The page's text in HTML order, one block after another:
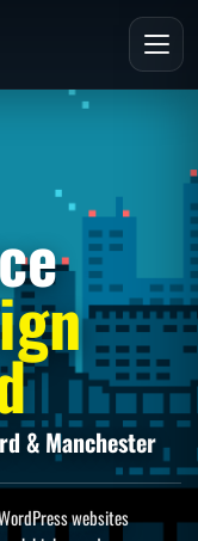
& Manchester
websites